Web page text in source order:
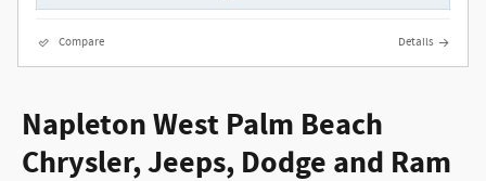
Compare Details
Napleton West Palm Beach
Chrysler, Jeeps, Dodge and Ram